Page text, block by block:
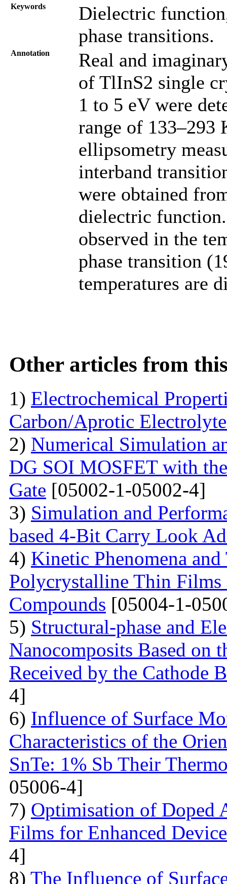
Keywords
Dielectric
phase transitions.
Annotation
Real and
of TlInS2 single
1 to 5 eV were
range of 133–293
ellipsometry
interband
were obtained
dielectric function.
observed in the
phase transition
temperatures are
Other articles from
1) Electrochemical
Carbon/Aprotic
2) Numerical Simulation
DG SOI MOSFET with
Gate [05002-1-05002-4]
3) Simulation and
based 4-Bit Carry Look
4) Kinetic Phenomena
Polycrystalline Thin Films
Compounds [05004-1-
5) Structural-phase and
Nanocomposits Based on
Received by the Cathode
4]
6) Influence of Surface
Characteristics of the
SnTe: 1% Sb Their
05006-4]
7) Optimisation of Doped
Films for Enhanced
4]
8) The Influence of